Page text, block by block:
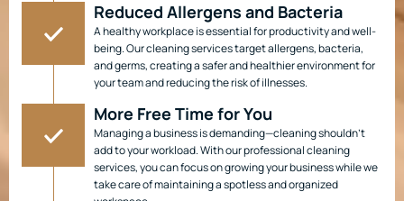
Reduced Allergens and Bacteria
A healthy workplace is essential for productivity and well-
being. Our cleaning services target allergens, bacteria,
and germs, creating a safer and healthier environment for
your team and reducing the risk of illnesses.
More Free Time for You
Managing a business is demanding—cleaning shouldn’t
add to your workload. With our professional cleaning
services, you can focus on growing your business while we
take care of maintaining a spotless and organized